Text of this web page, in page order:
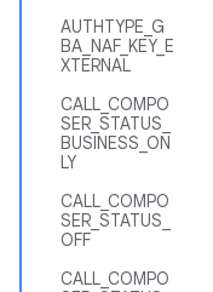
AUTHTYPE_G
BA_NAF_KEY_E
XTERNAL
CALL_COMPO
SER_STATUS_
BUSINESS_ON
LY
CALL_COMPO
SER_STATUS_
OFF
CALL_COMPO